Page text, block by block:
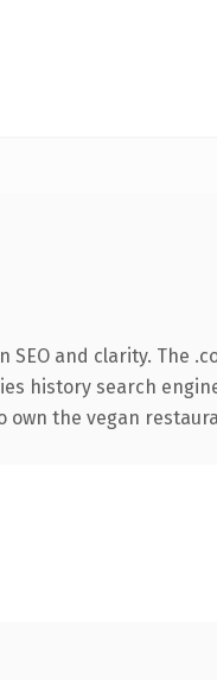
and clarity. The
history search
the vegan